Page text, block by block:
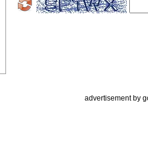
advertisement by